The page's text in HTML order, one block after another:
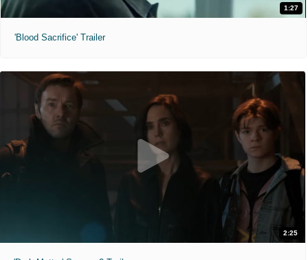
1:27
'Blood Sacrifice' Trailer
2:25